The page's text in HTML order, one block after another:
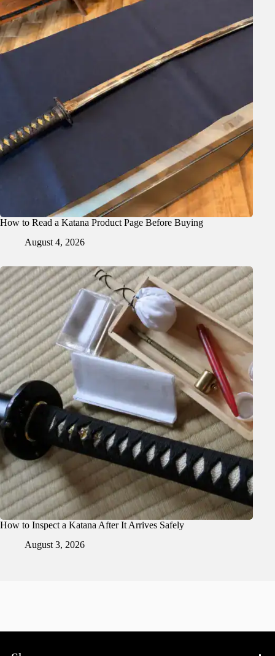
How to Read a Katana Product Page Before Buying
August 4, 2026
How to Inspect a Katana After It Arrives Safely
August 3, 2026